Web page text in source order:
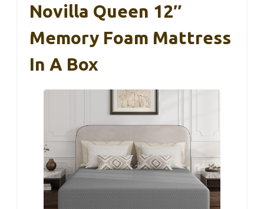
Novilla Queen 12″
Memory Foam Mattress
In A Box